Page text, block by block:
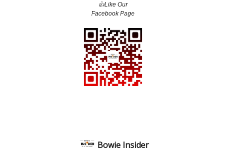
👍️Like Our
Facebook Page
Bowie Insider